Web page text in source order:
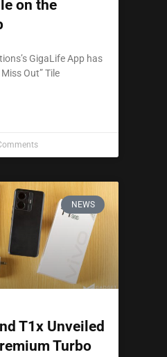
on the
GigaLife App has
Out” Tile
NEWS
T1x Unveiled
Turbo